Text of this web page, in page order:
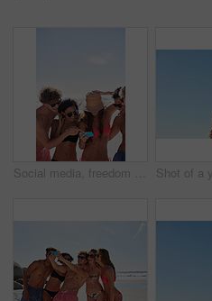
Social media, freedom and friends on the beach with a phone to post a status update while on vacation together. Mobile, summer and a group of young people outdoor in nature for holiday travel